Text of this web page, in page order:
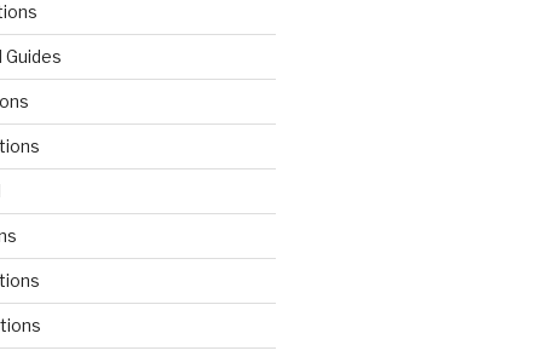
Guides